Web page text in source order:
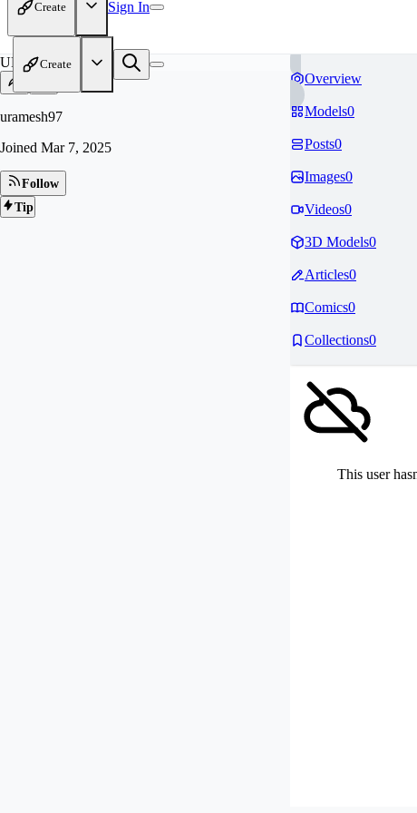
Create Sign In
Create
UR
uramesh97
Joined Mar 7, 2025
Follow
Tip
Overview
Models0
Posts0
Images0
Videos0
3D Models0
Articles0
Comics0
Collections0
This user